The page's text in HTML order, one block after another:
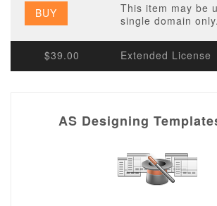
BUY
This item may be
single domain only.
$39.00 Extended License
AS Designing